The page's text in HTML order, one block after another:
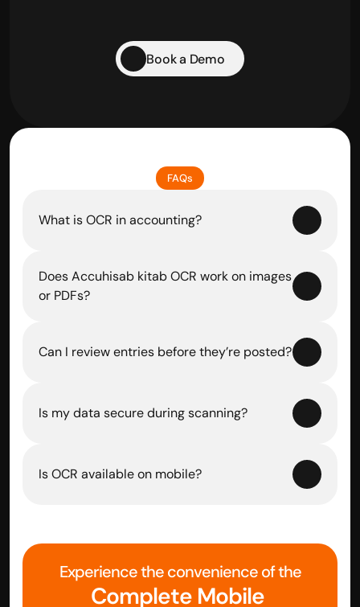
Book a Demo
FAQs
What is OCR in accounting?
Does Accuhisab kitab OCR work on images
or PDFs?
Can I review entries before they’re posted?
Is my data secure during scanning?
Is OCR available on mobile?
Experience the convenience of the
Complete Mobile